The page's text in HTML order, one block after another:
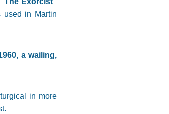
used in Martin
a wailing,
in more